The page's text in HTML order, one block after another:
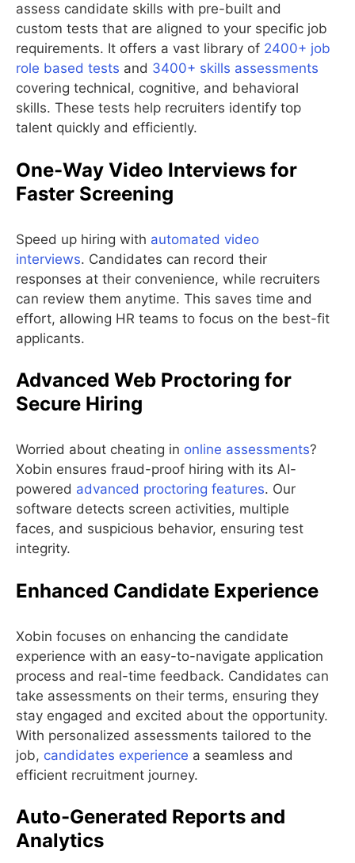
assess candidate skills with pre-built and
custom tests that are aligned to your specific job
requirements. It offers a vast library of 2400+ job
role based tests and 3400+ skills assessments
covering technical, cognitive, and behavioral
skills. These tests help recruiters identify top
talent quickly and efficiently.
One-Way Video Interviews for
Faster Screening
Speed up hiring with automated video
interviews. Candidates can record their
responses at their convenience, while recruiters
can review them anytime. This saves time and
effort, allowing HR teams to focus on the best-fit
applicants.
Advanced Web Proctoring for
Secure Hiring
Worried about cheating in online assessments?
Xobin ensures fraud-proof hiring with its AI-
powered advanced proctoring features. Our
software detects screen activities, multiple
faces, and suspicious behavior, ensuring test
integrity.
Enhanced Candidate Experience
Xobin focuses on enhancing the candidate
experience with an easy-to-navigate application
process and real-time feedback. Candidates can
take assessments on their terms, ensuring they
stay engaged and excited about the opportunity.
With personalized assessments tailored to the
job, candidates experience a seamless and
efficient recruitment journey.
Auto-Generated Reports and
Analytics